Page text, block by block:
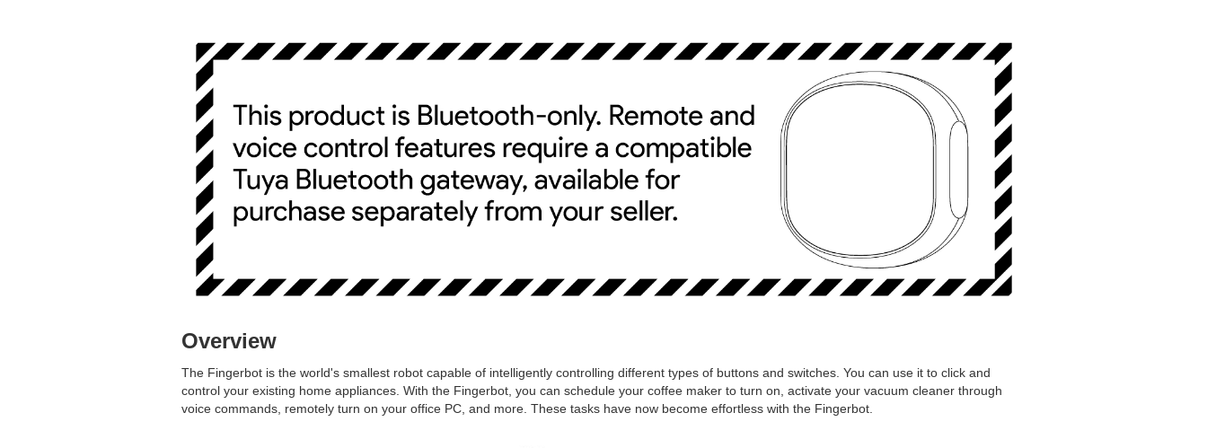
Overview
The Fingerbot is the world's smallest robot capable of intelligently controlling different types of buttons and switches. You can use it to click and
control your existing home appliances. With the Fingerbot, you can schedule your coffee maker to turn on, activate your vacuum cleaner through
voice commands, remotely turn on your office PC, and more. These tasks have now become effortless with the Fingerbot.